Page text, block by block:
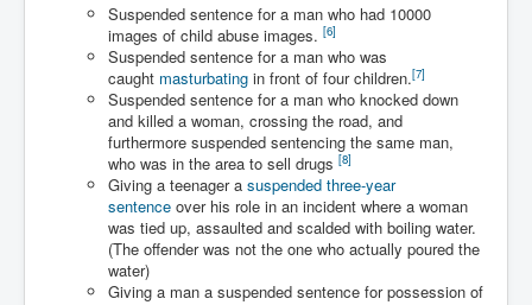
Man charged with attempted murder of children in
Dublin
Most Magical Christmas Movie Ever Made
How Israeli Apartheid Destroyed My Palestinian
Hometown In Gaza And West Bank.
US Politics
UK Ireland News
Zionist Israel Mossad Web Illuminati Bloodlines
Suspended sentence for a man who had 10000
images of child abuse images. [6]
Suspended sentence for a man who was
caught masturbating in front of four children.[7]
Suspended sentence for a man who knocked down
and killed a woman, crossing the road, and
furthermore suspended sentencing the same man,
who was in the area to sell drugs [8]
Giving a teenager a suspended three-year
sentence over his role in an incident where a woman
was tied up, assaulted and scalded with boiling water.
(The offender was not the one who actually poured the
water)
Giving a man a suspended sentence for possession of